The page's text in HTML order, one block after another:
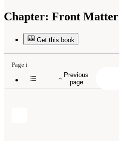
Chapter: Front Matter
Get this book
Previous
page
Page i